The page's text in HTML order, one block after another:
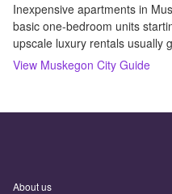
Inexpensive apartments in
basic one-bedroom units
upscale luxury rentals usually
View Muskegon City Guide
About us